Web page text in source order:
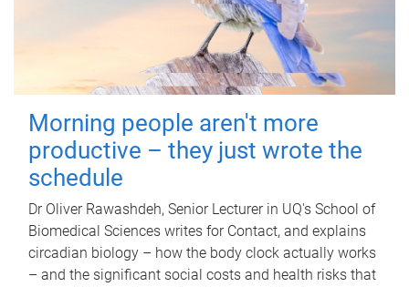
Morning people aren't more
productive – they just wrote the
schedule
Dr Oliver Rawashdeh, Senior Lecturer in UQ's School of
Biomedical Sciences writes for Contact, and explains
circadian biology – how the body clock actually works
– and the significant social costs and health risks that